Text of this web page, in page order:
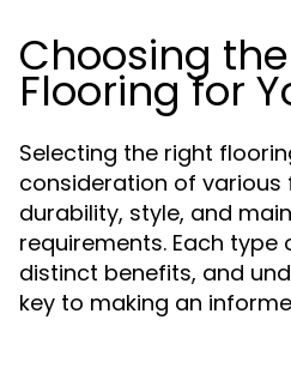
Choosing
Flooring for
Selecting the right
consideration of various
durability, style, and
requirements. Each
distinct benefits, and
key to making an